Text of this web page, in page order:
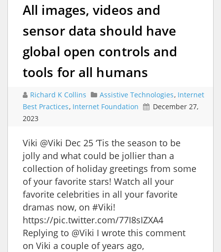
All images, videos and
sensor data should have
global open controls and
tools for all humans
Richard K Collins Assistive Technologies, Internet
Best Practices, Internet Foundation
December 27,
2023
Viki @Viki Dec 25 ‘Tis the season to be
jolly and what could be jollier than a
collection of holiday greetings from some
of your favorite stars! Watch all your
favorite celebrities in all your favorite
dramas now, on #Viki!
https://pic.twitter.com/77I8sIZXA4
Replying to @Viki I wrote this comment
on Viki a couple of years ago,